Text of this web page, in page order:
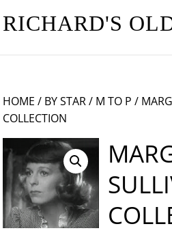
RICHARD'S
HOME / BY STAR/ M TO P /
COLLECTION